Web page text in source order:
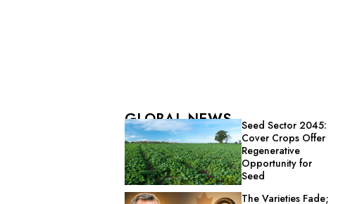
GLOBAL NEWS
Seed Sector 2045:
Cover Crops Offer
Regenerative
Opportunity for
Seed
The Varieties Fade;